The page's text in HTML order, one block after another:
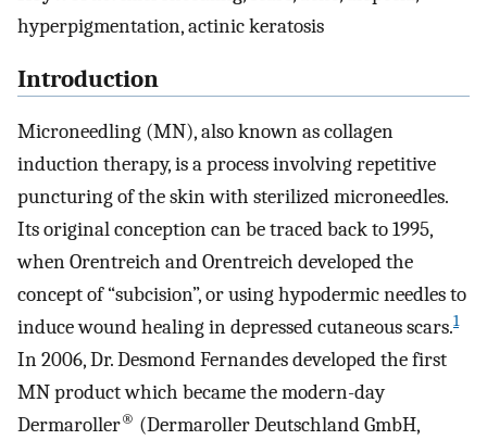
hyperpigmentation, actinic keratosis
Introduction
Microneedling (MN), also known as collagen
induction therapy, is a process involving repetitive
puncturing of the skin with sterilized microneedles.
Its original conception can be traced back to 1995,
when Orentreich and Orentreich developed the
concept of “subcision”, or using hypodermic needles to
induce wound healing in depressed cutaneous scars.1
In 2006, Dr. Desmond Fernandes developed the first
MN product which became the modern-day
Dermaroller® (Dermaroller Deutschland GmbH,